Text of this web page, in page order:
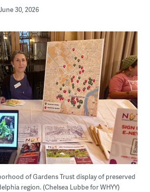
30, 2026
of Gardens Trust display of preserved
region. (Chelsea Lubbe for WHYY)